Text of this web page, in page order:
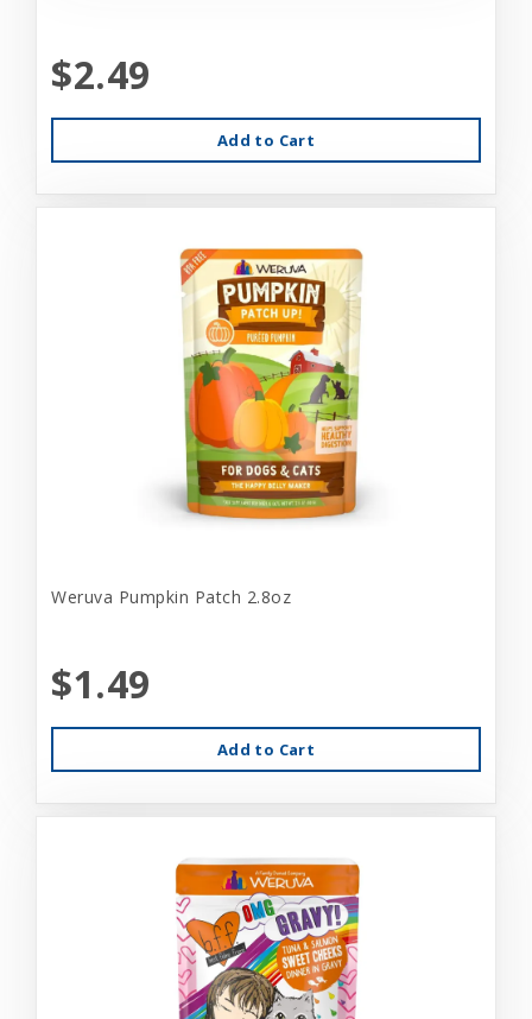
$2.49
Add to Cart
Weruva Pumpkin Patch 2.8oz
$1.49
Add to Cart